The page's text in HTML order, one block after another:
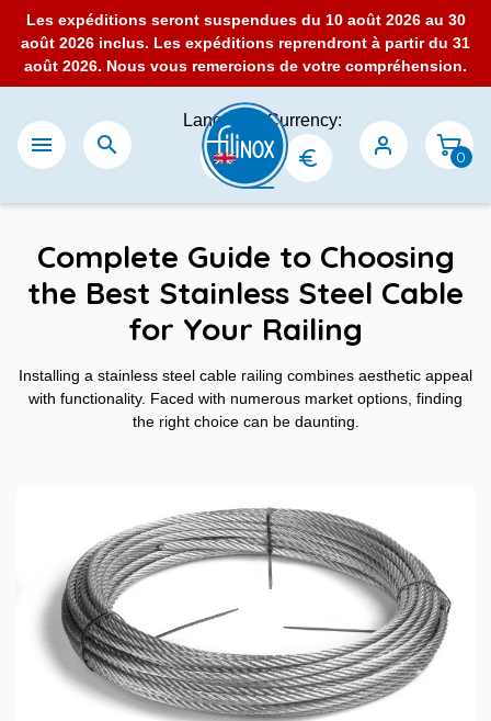
Les expéditions seront suspendues du 10 août 2026 au 30
août 2026 inclus. Les expéditions reprendront à partir du 31
août 2026. Nous vous remercions de votre compréhension.
 
Language:Currency:
0
Complete Guide to Choosing
the Best Stainless Steel Cable
for Your Railing
Installing a stainless steel cable railing combines aesthetic appeal
with functionality. Faced with numerous market options, finding
the right choice can be daunting.